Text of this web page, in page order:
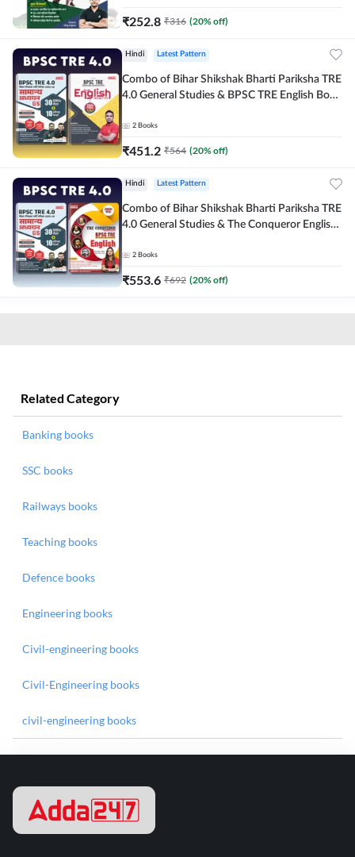
₹252.8 ₹316 (20% off)
Hindi Latest Pattern
Combo of Bihar Shikshak Bharti Pariksha TRE
4.0 General Studies & BPSC TRE English Book
2 Books
₹451.2 ₹564 (20% off)
Hindi Latest Pattern
Combo of Bihar Shikshak Bharti Pariksha TRE
4.0 General Studies & The Conqueror English
2 Books
₹553.6 ₹692 (20% off)
Related Category
Banking books
SSC books
Railways books
Teaching books
Defence books
Engineering books
Civil-engineering books
Civil-Engineering books
civil-engineering books